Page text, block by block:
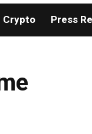
Crypto Press